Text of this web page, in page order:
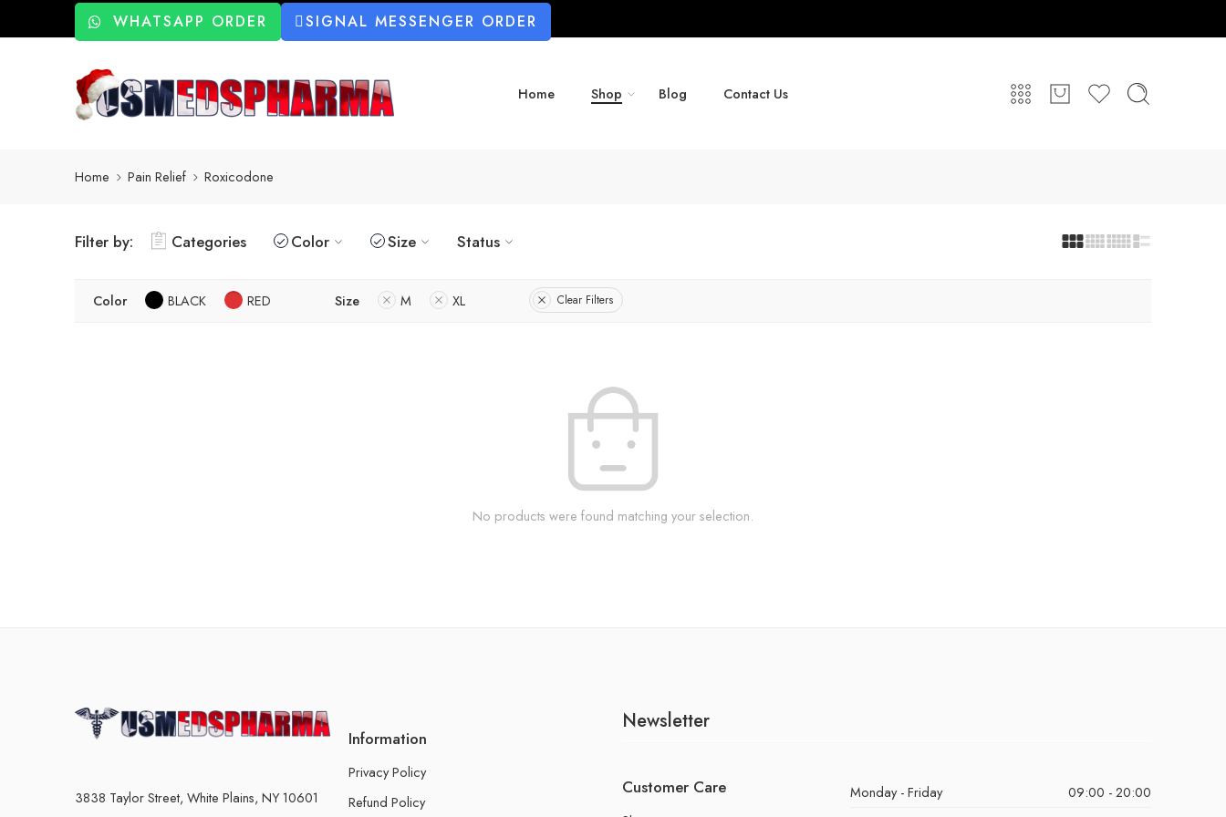
WHATSAPP ORDER SIGNAL MESSENGER ORDER
Home Shop Blog Contact Us
Home Pain Relief Roxicodone
Filter by: Categories Color Size Status
Color BLACK RED Size M XL Clear Filters
No products were found matching your selection.
3838 Taylor Street, White Plains, NY 10601
Information
Privacy Policy
Refund Policy
Newsletter
Customer Care Monday - Friday
09:00 - 20:00